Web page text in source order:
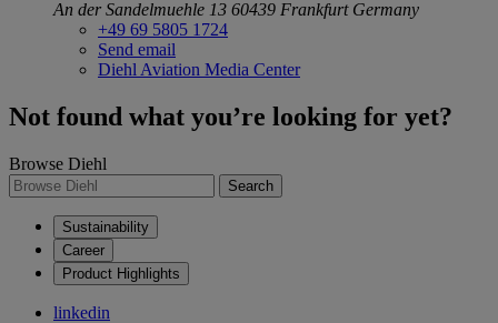
An der Sandelmuehle 13 60439 Frankfurt Germany
+49 69 5805 1724
Send email
Diehl Aviation Media Center
Not found what you’re looking for yet?
Browse Diehl
Search
Sustainability
Career
Product Highlights
linkedin